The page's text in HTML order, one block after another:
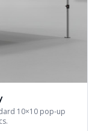
10×10 pop-up